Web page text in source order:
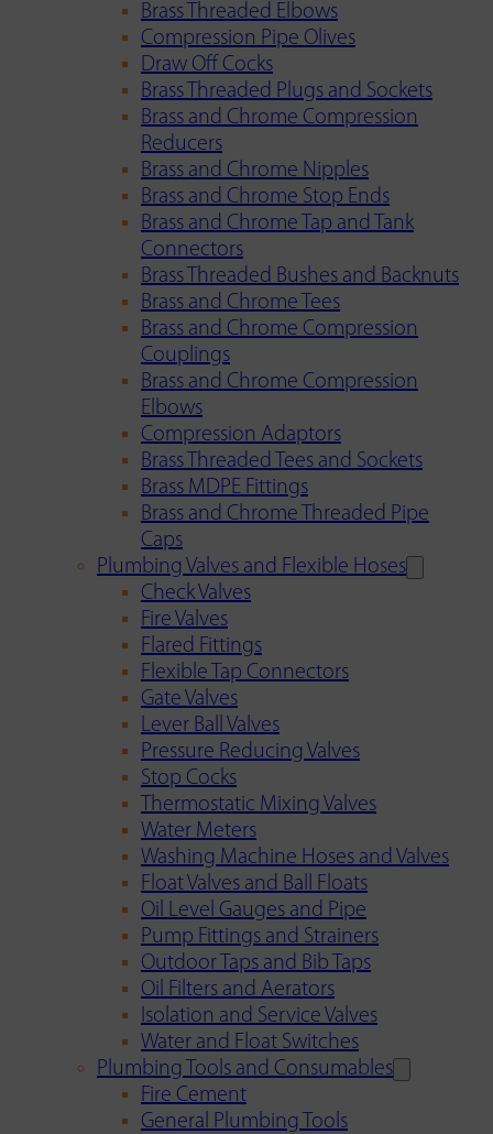
Brass Threaded Elbows
Compression Pipe Olives
Draw Off Cocks
Brass Threaded Plugs and Sockets
Brass and Chrome Compression
Reducers
Brass and Chrome Nipples
Brass and Chrome Stop Ends
Brass and Chrome Tap and Tank
Connectors
Brass Threaded Bushes and Backnuts
Brass and Chrome Tees
Brass and Chrome Compression
Couplings
Brass and Chrome Compression
Elbows
Compression Adaptors
Brass Threaded Tees and Sockets
Brass MDPE Fittings
Brass and Chrome Threaded Pipe
Caps
Plumbing Valves and Flexible Hoses
Check Valves
Fire Valves
Flared Fittings
Flexible Tap Connectors
Gate Valves
Lever Ball Valves
Pressure Reducing Valves
Stop Cocks
Thermostatic Mixing Valves
Water Meters
Washing Machine Hoses and Valves
Float Valves and Ball Floats
Oil Level Gauges and Pipe
Pump Fittings and Strainers
Outdoor Taps and Bib Taps
Oil Filters and Aerators
Isolation and Service Valves
Water and Float Switches
Plumbing Tools and Consumables
Fire Cement
General Plumbing Tools